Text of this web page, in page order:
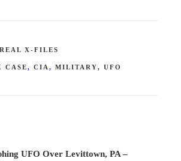
REAL X-FILES
CASE, CIA , MILITARY, UFO
UFO Over Levittown, PA –